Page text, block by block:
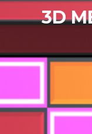
content
3D